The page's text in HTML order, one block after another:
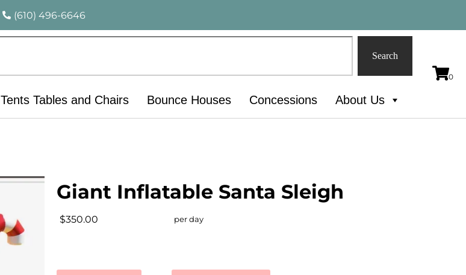
(610) 496-6646
Search
Tents Tables and Chairs Bounce Houses Concessions About Us
Giant Inflatable Santa Sleigh
$350.00 per day